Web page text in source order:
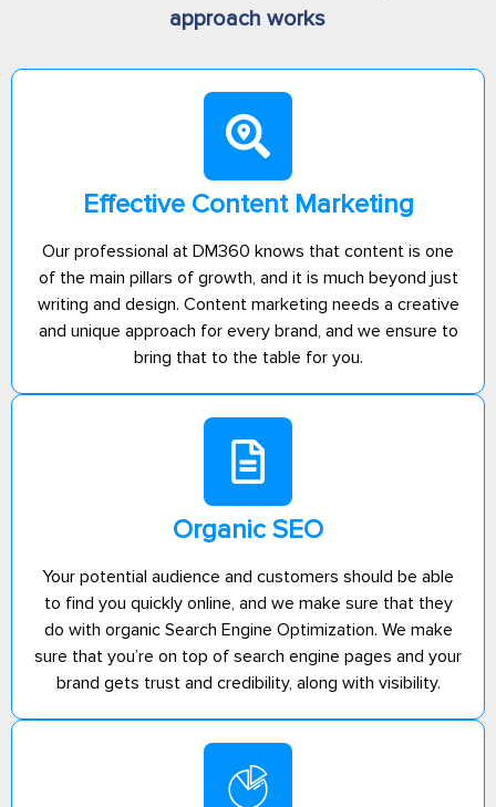
approach works
Effective Content Marketing
Our professional at DM360 knows that content is one
of the main pillars of growth, and it is much beyond just
writing and design. Content marketing needs a creative
and unique approach for every brand, and we ensure to
bring that to the table for you.
Organic SEO
Your potential audience and customers should be able
to find you quickly online, and we make sure that they
do with organic Search Engine Optimization. We make
sure that you’re on top of search engine pages and your
brand gets trust and credibility, along with visibility.